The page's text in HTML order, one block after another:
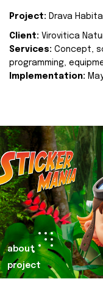
Project: Drava
Client: Virovitica
Services: Concept,
programming,
Implementation:
about
project